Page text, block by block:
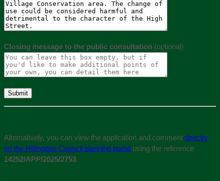
Closing message to the public consultation (optional)
Alternatively, you can view the application and comment directly
on the Hillingdon Council planning portal using the reference
14252/APP/2025/2753.